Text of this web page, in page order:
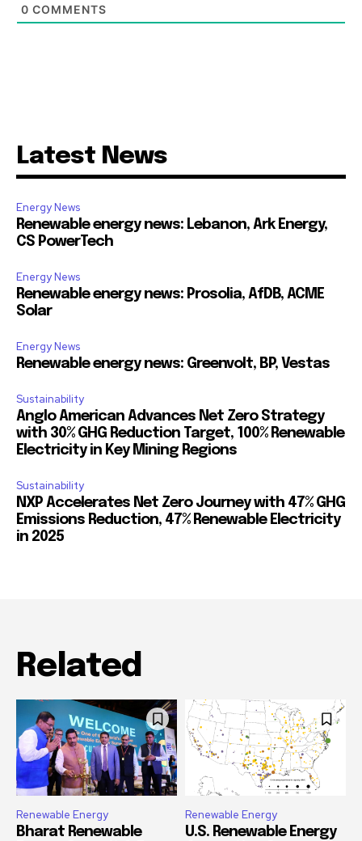
0 COMMENTS
Latest News
Energy News
Renewable energy news: Lebanon, Ark Energy,
CS PowerTech
Energy News
Renewable energy news: Prosolia, AfDB, ACME
Solar
Energy News
Renewable energy news: Greenvolt, BP, Vestas
Sustainability
Anglo American Advances Net Zero Strategy
with 30% GHG Reduction Target, 100% Renewable
Electricity in Key Mining Regions
Sustainability
NXP Accelerates Net Zero Journey with 47% GHG
Emissions Reduction, 47% Renewable Electricity
in 2025
Related
Renewable Energy
Bharat Renewable
Renewable Energy
U.S. Renewable Energy